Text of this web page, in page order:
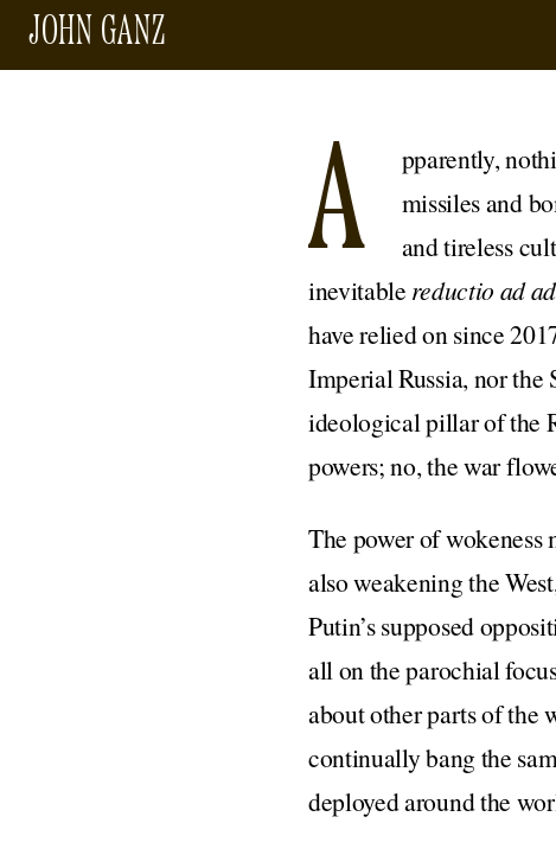
JOHN GANZ
A
pparently,
missiles and
and tireless
inevitable reductio ad
have relied on since
Imperial Russia, nor the
ideological pillar of the
powers; no, the war
The power of wokeness
also weakening the
Putin’s supposed
all on the parochial
about other parts of the
continually bang the
deployed around the